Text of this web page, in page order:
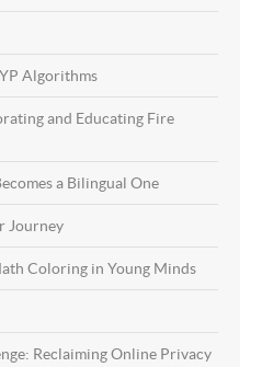
Algorithms
and Educating Fire
a Bilingual One
Journey
Coloring in Young Minds
Reclaiming Online Privacy